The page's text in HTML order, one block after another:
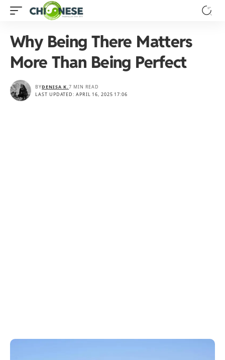
Why Being There Matters
More Than Being Perfect
LAST UPDATED: APRIL 16, 2025 17:06
BYDENISA K.7 MIN READ